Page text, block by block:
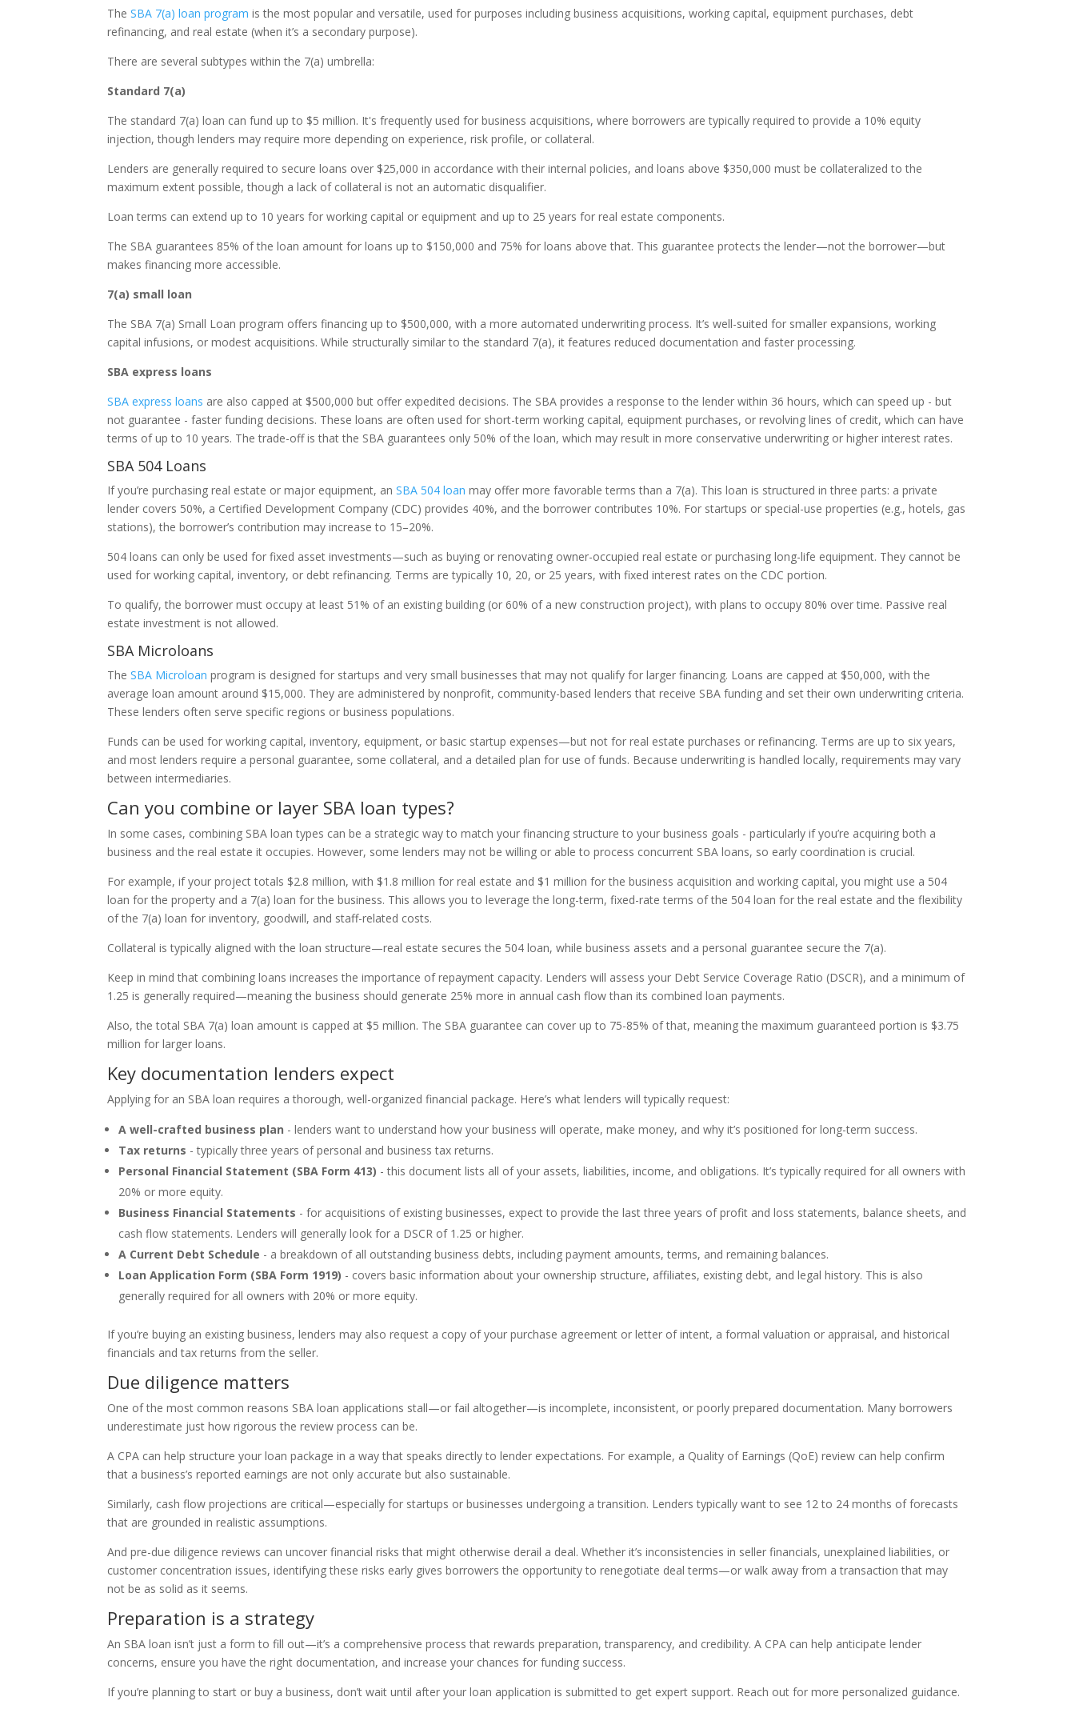
TheSBA 7(a) loan program is the most popular and versatile, used for purposes including business acquisitions, working capital, equipment purchases, debt
refinancing, and real estate (when it’s a secondary purpose).
There are several subtypes within the 7(a) umbrella:
Standard 7(a)
The standard 7(a) loan can fund up to $5 million. It's frequently used for business acquisitions, where borrowers are typically required to provide a 10% equity
injection, though lenders may require more depending on experience, risk profile, or collateral.
Lenders are generally required to secure loans over $25,000 in accordance with their internal policies, and loans above $350,000 must be collateralized to the
maximum extent possible, though a lack of collateral is not an automatic disqualifier.
Loan terms can extend up to 10 years for working capital or equipment and up to 25 years for real estate components.
The SBA guarantees 85% of the loan amount for loans up to $150,000 and 75% for loans above that. This guarantee protects the lender—not the borrower—but
makes financing more accessible.
7(a) small loan
The SBA 7(a) Small Loan program offers financing up to $500,000, with a more automated underwriting process. It’s well-suited for smaller expansions, working
capital infusions, or modest acquisitions. While structurally similar to the standard 7(a), it features reduced documentation and faster processing.
SBA express loans
SBA express loans are also capped at $500,000 but offer expedited decisions. The SBA provides a response to the lender within 36 hours, which can speed up - but
not guarantee - faster funding decisions. These loans are often used for short-term working capital, equipment purchases, or revolving lines of credit, which can have
terms of up to 10 years. The trade-off is that the SBA guarantees only 50% of the loan, which may result in more conservative underwriting or higher interest rates.
SBA 504 Loans
If you’re purchasing real estate or major equipment, anSBA 504 loan may offer more favorable terms than a 7(a). This loan is structured in three parts: a private
lender covers 50%, a Certified Development Company (CDC) provides 40%, and the borrower contributes 10%. For startups or special-use properties (e.g., hotels, gas
stations), the borrower’s contribution may increase to 15–20%.
504 loans can only be used for fixed asset investments—such as buying or renovating owner-occupied real estate or purchasing long-life equipment. They cannot be
used for working capital, inventory, or debt refinancing. Terms are typically 10, 20, or 25 years, with fixed interest rates on the CDC portion.
To qualify, the borrower must occupy at least 51% of an existing building (or 60% of a new construction project), with plans to occupy 80% over time. Passive real
estate investment is not allowed.
SBA Microloans
TheSBA Microloan program is designed for startups and very small businesses that may not qualify for larger financing. Loans are capped at $50,000, with the
average loan amount around $15,000. They are administered by nonprofit, community-based lenders that receive SBA funding and set their own underwriting criteria.
These lenders often serve specific regions or business populations.
Funds can be used for working capital, inventory, equipment, or basic startup expenses—but not for real estate purchases or refinancing. Terms are up to six years,
and most lenders require a personal guarantee, some collateral, and a detailed plan for use of funds. Because underwriting is handled locally, requirements may vary
between intermediaries.
Can you combine or layer SBA loan types?
In some cases, combining SBA loan types can be a strategic way to match your financing structure to your business goals - particularly if you’re acquiring both a
business and the real estate it occupies. However, some lenders may not be willing or able to process concurrent SBA loans, so early coordination is crucial.
For example, if your project totals $2.8 million, with $1.8 million for real estate and $1 million for the business acquisition and working capital, you might use a 504
loan for the property and a 7(a) loan for the business. This allows you to leverage the long-term, fixed-rate terms of the 504 loan for the real estate and the flexibility
of the 7(a) loan for inventory, goodwill, and staff-related costs.
Collateral is typically aligned with the loan structure—real estate secures the 504 loan, while business assets and a personal guarantee secure the 7(a).
Keep in mind that combining loans increases the importance of repayment capacity. Lenders will assess your Debt Service Coverage Ratio (DSCR), and a minimum of
1.25 is generally required—meaning the business should generate 25% more in annual cash flow than its combined loan payments.
Also, the total SBA 7(a) loan amount is capped at $5 million. The SBA guarantee can cover up to 75-85% of that, meaning the maximum guaranteed portion is $3.75
million for larger loans.
Key documentation lenders expect
Applying for an SBA loan requires a thorough, well-organized financial package. Here’s what lenders will typically request:
A well-crafted business plan - lenders want to understand how your business will operate, make money, and why it’s positioned for long-term success.
Tax returns - typically three years of personal and business tax returns.
Personal Financial Statement (SBA Form 413) - this document lists all of your assets, liabilities, income, and obligations. It’s typically required for all owners with
20% or more equity.
Business Financial Statements - for acquisitions of existing businesses, expect to provide the last three years of profit and loss statements, balance sheets, and
cash flow statements. Lenders will generally look for a DSCR of 1.25 or higher.
A Current Debt Schedule - a breakdown of all outstanding business debts, including payment amounts, terms, and remaining balances.
Loan Application Form (SBA Form 1919) - covers basic information about your ownership structure, affiliates, existing debt, and legal history. This is also
generally required for all owners with 20% or more equity.
If you’re buying an existing business, lenders may also request a copy of your purchase agreement or letter of intent, a formal valuation or appraisal, and historical
financials and tax returns from the seller.
Due diligence matters
One of the most common reasons SBA loan applications stall—or fail altogether—is incomplete, inconsistent, or poorly prepared documentation. Many borrowers
underestimate just how rigorous the review process can be.
A CPA can help structure your loan package in a way that speaks directly to lender expectations. For example, a Quality of Earnings (QoE) review can help confirm
that a business’s reported earnings are not only accurate but also sustainable.
Similarly, cash flow projections are critical—especially for startups or businesses undergoing a transition. Lenders typically want to see 12 to 24 months of forecasts
that are grounded in realistic assumptions.
And pre-due diligence reviews can uncover financial risks that might otherwise derail a deal. Whether it’s inconsistencies in seller financials, unexplained liabilities, or
customer concentration issues, identifying these risks early gives borrowers the opportunity to renegotiate deal terms—or walk away from a transaction that may
not be as solid as it seems.
Preparation is a strategy
An SBA loan isn’t just a form to fill out—it’s a comprehensive process that rewards preparation, transparency, and credibility. A CPA can help anticipate lender
concerns, ensure you have the right documentation, and increase your chances for funding success.
If you’re planning to start or buy a business, don’t wait until after your loan application is submitted to get expert support. Reach out for more personalized guidance.